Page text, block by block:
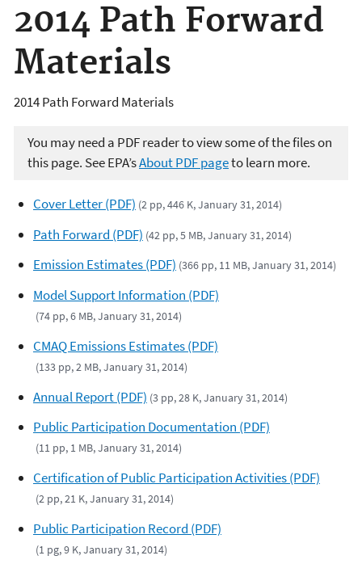
2014 Path Forward
Materials
2014 Path Forward Materials
You may need a PDF reader to view some of the files on
this page. See EPA’sAbout PDF pageto learn more.
Cover Letter (PDF) (2 pp, 446 K, January 31, 2014)
Path Forward (PDF) (42 pp, 5 MB, January 31, 2014)
Emission Estimates (PDF) (366 pp, 11 MB, January 31, 2014)
Model Support Information (PDF)
(74 pp, 6 MB, January 31, 2014)
CMAQ Emissions Estimates (PDF)
(133 pp, 2 MB, January 31, 2014)
Annual Report (PDF) (3 pp, 28 K, January 31, 2014)
Public Participation Documentation (PDF)
(11 pp, 1 MB, January 31, 2014)
Certification of Public Participation Activities (PDF)
(2 pp, 21 K, January 31, 2014)
Public Participation Record (PDF)
(1 pg, 9 K, January 31, 2014)